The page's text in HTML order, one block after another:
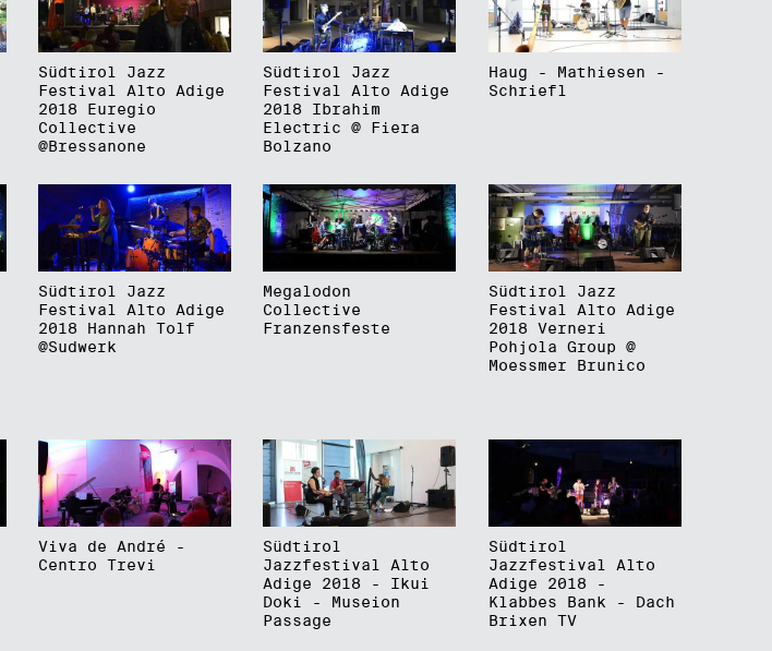
Südtirol Jazz
Festival Alto Adige
2018 Euregio
Collective
@Bressanone
Südtirol Jazz
Festival Alto Adige
2018 Ibrahim
Electric @ Fiera
Bolzano
Haug - Mathiesen -
Schriefl
Südtirol Jazz
Festival Alto Adige
2018 Hannah Tolf
@Sudwerk
Megalodon
Collective
Franzensfeste
Südtirol Jazz
Festival Alto Adige
2018 Verneri
Pohjola Group @
Moessmer Brunico
Viva de André -
Centro Trevi
Südtirol
Jazzfestival Alto
Adige 2018 - Ikui
Doki - Museion
Passage
Südtirol
Jazzfestival Alto
Adige 2018 -
Klabbes Bank - Dach
Brixen TV